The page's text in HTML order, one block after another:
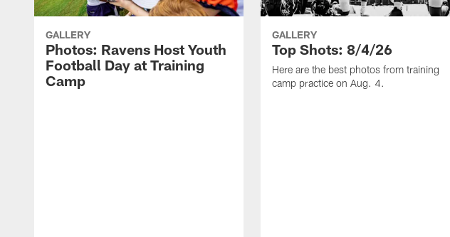
GALLERY
Photos: Ravens Host Youth
Football Day at Training
Camp
GALLERY
Top Shots: 8/4/26
Here are the best photos from training
camp practice on Aug. 4.